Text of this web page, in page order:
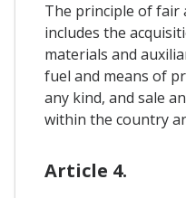
The principle of fair
includes the
materials and
fuel and means of
any kind, and sale
within the country
Article 4.